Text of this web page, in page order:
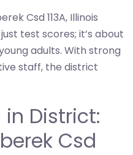
Csd 113A, Illinois
test scores; it’s about
adults. With strong
staff, the district
in District:
Csd